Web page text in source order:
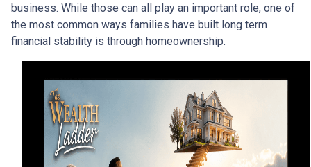
business. While those can all play an important role, one of
the most common ways families have built long term
financial stability is through homeownership.